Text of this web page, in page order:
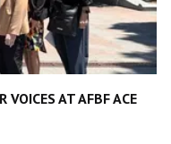
AT AFBF ACE